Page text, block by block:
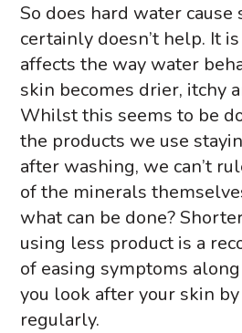
So does hard water
certainly doesn’t help. It
affects the way water
skin becomes drier, itchy
Whilst this seems to be
the products we use
after washing, we can’t
of the minerals
what can be done?
using less product is a
of easing symptoms
you look after your skin
regularly.